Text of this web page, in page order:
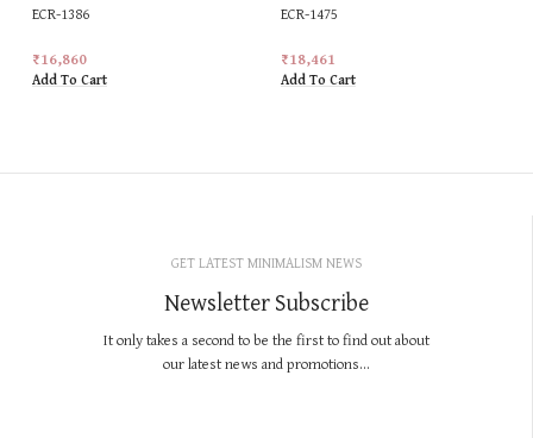
ECR-1386
₹16,860
Add To Cart
ECR-1475
₹18,461
Add To Cart
GET LATEST MINIMALISM NEWS
Newsletter Subscribe
It only takes a second to be the first to find out about
our latest news and promotions...